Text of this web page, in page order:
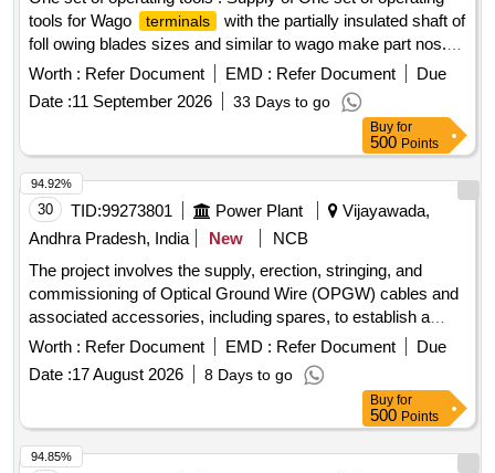
tools for Wago
terminals
with the partially insulated shaft of
foll owing blades sizes and similar to wago make part nos.
(1) 2.5 x 0.4 mm (Part No. 210-719) - 10 Nos. (2) 3.5 x 0.5
mm (Part No. 210-720) - 10Nos. (3) 5.5 x 0.8 mm (Part No.
210-721) - 10 Nos. (4) 3.5 x 0.5 mm (Part N o. 210-657) - 10
Nos. (5) 3.5 x 0.5 mm (Part No. 210-658) - 10 Nos. (6) 2.5 x
0.4 mm (Part No. 210-647) - 10 Nos. (7) 2.5 x 0.4 mm (Part
No. 210-648) - 10 Nos. WAGO MAKE or similar. [ Warranty
Period: 30 Months a fter the date of delivery ] ]
Worth : Refer Document EMD : Refer Document
Due
Date :11 September 2026 33 Days to go
Buy for
500 Points
30 TID:99273801 Power Plant
Vijayawada,
Andhra Pradesh, India
New
NCB
The project involves the supply, erection, stringing, and
commissioning of Optical Ground Wire (OPGW) cables and
associated accessories, including spares, to establish a
reliable communication system for substations up to 132 KV.
The work includes installation hardware, joint boxes, and
fiber optic distribution panels. 24F OPGW cable, 48F OPGW
cable, installation hardware, joint boxes, FODP 48F, FODP
96F, 24F fiber optic approach cable, 48F fiber optic approach
cable
Worth : Refer Document EMD : Refer Document
Due
Date :17 August 2026 8 Days to go
94.92%
Buy for
500 Points
94.85%